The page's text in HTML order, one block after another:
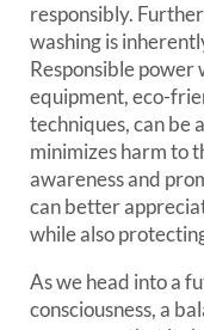
responsibly.
washing is
Responsible power
equipment, eco-
techniques, can be
minimizes harm to
awareness and
can better
while also
As we head into a
consciousness, a